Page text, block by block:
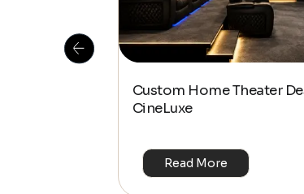
Custom Home Theater
CineLuxe
Read More